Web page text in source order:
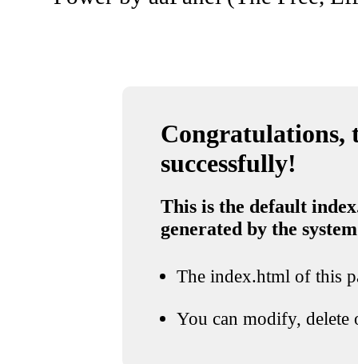
Congratulations,
successfully!
This is the default
generated by the system
The index.html of this
You can modify, delete